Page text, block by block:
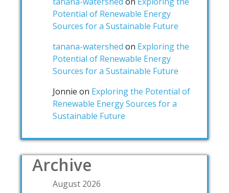
Potential of Renewable Energy
Sources for a Sustainable Future
tanana-watershed on Exploring the
Potential of Renewable Energy
Sources for a Sustainable Future
Jonnie on Exploring the Potential of
Renewable Energy Sources for a
Sustainable Future
Archive
August 2026